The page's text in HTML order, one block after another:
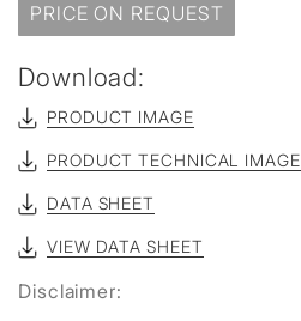
PRICE ON REQUEST
Download:
PRODUCT IMAGE
PRODUCT TECHNICAL IMAGE
DATA SHEET
VIEW DATA SHEET
Disclaimer: